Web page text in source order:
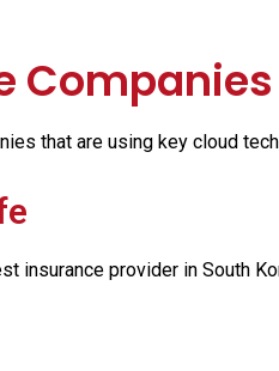
that are using key cloud
insurance provider in South